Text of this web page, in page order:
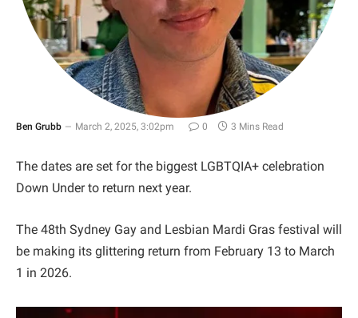
Ben Grubb March 2, 2025, 3:02pm 0 3 Mins Read
The dates are set for the biggest LGBTQIA+ celebration
Down Under to return next year.
The 48th Sydney Gay and Lesbian Mardi Gras festival will
be making its glittering return from February 13 to March
1 in 2026.